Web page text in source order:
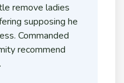
remove ladies
supposing he
Commanded
recommend